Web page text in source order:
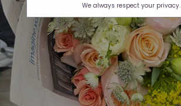
We always respect your privacy.